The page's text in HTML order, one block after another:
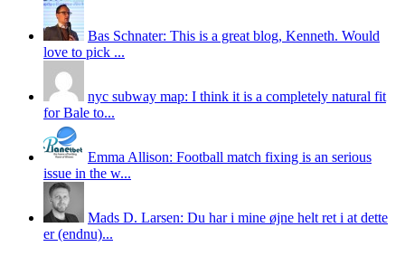
Bas Schnater: This is a great blog, Kenneth. Would
love to pick ...
nyc subway map: I think it is a completely natural fit
for Bale to...
Emma Allison: Football match fixing is an serious
issue in the w...
Mads D. Larsen: Du har i mine øjne helt ret i at dette
er (endnu)...